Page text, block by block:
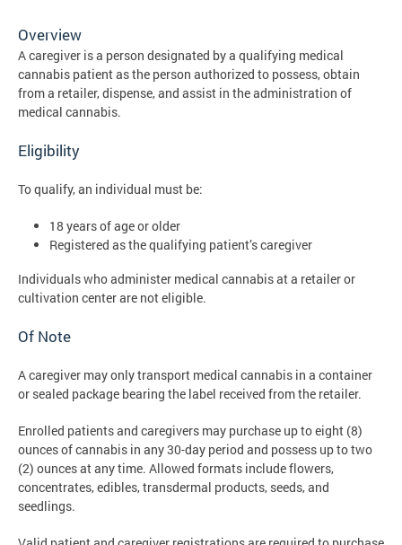
Overview
A caregiver is a person designated by a qualifying medical
cannabis patient as the person authorized to possess, obtain
from a retailer, dispense, and assist in the administration of
medical cannabis.
Eligibility
To qualify, an individual must be:
18 years of age or older
Registered as the qualifying patient’s caregiver
Individuals who administer medical cannabis at a retailer or
cultivation center are not eligible.
Of Note
A caregiver may only transport medical cannabis in a container
or sealed package bearing the label received from the retailer.
Enrolled patients and caregivers may purchase up to eight (8)
ounces of cannabis in any 30-day period and possess up to two
(2) ounces at any time. Allowed formats include flowers,
concentrates, edibles, transdermal products, seeds, and
seedlings.